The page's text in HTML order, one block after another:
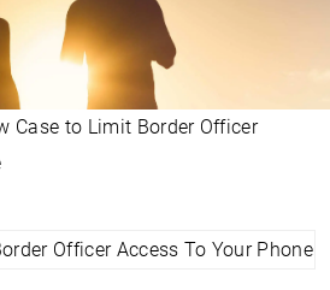
Case to Limit Border Officer